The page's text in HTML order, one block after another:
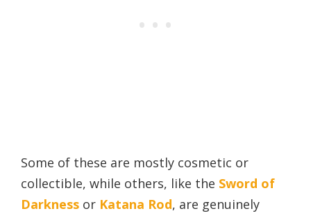
Some of these are mostly cosmetic or
collectible, while others, like the Sword of
Darkness or Katana Rod, are genuinely